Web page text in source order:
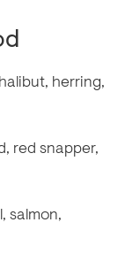
herring,
red snapper,
salmon,